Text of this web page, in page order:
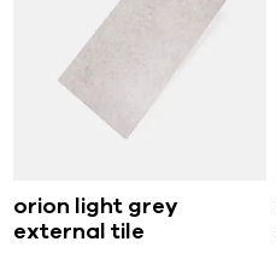
orion light grey
external tile